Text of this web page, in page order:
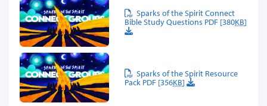
Sparks of the Spirit Connect
Bible Study Questions PDF [380KB]
Sparks of the Spirit Resource
Pack PDF [356KB]